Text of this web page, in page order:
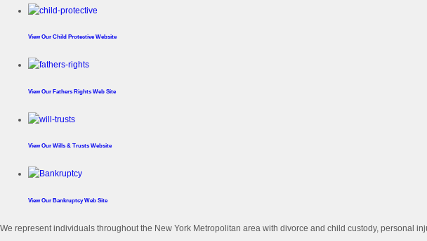
View Our Child Protective Website
View Our Fathers Rights Web Site
View Our Wills & Trusts Website
View Our Bankruptcy Web Site
We represent individuals throughout the New York Metropolitan area with divorce and child custody, personal